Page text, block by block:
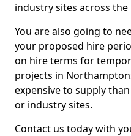
industry sites across
You are also going to
your proposed hire
on hire terms for
projects in
expensive to supply
or industry sites.
Contact us today with